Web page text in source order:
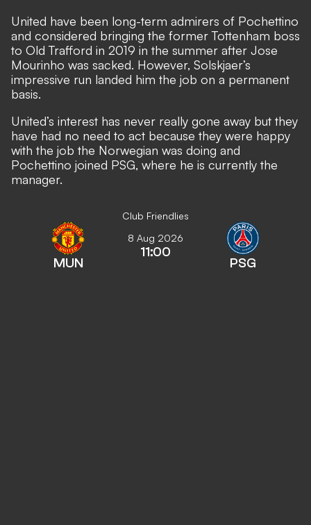
United have been long-term admirers of Pochettino
and considered bringing the former Tottenham boss
to Old Trafford in 2019 in the summer after Jose
Mourinho was sacked. However, Solskjaer’s
impressive run landed him the job on a permanent
basis.
United’s interest has never really gone away but they
have had no need to act because they were happy
with the job the Norwegian was doing and
Pochettino joined PSG, where he is currently the
manager.
Club Friendlies
MUN
8 Aug 2026
11:00
PSG